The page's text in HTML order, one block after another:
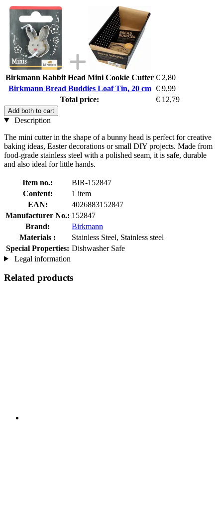
Birkmann Rabbit Head Mini Cookie Cutter € 2,80
Birkmann Bread Buddies Loaf Tin, 20 cm € 9,99
Total price:
€ 12,79
Add both to cart
Description
The mini cutter in the shape of a bunny head is perfect for creative
baking ideas, Easter decorations or small DIY projects. Made from
food-grade stainless steel with a polished seam, it is safe, durable
and also ideal for little hands.
Item no.:
BIR-152847
Content:
1 item
EAN:
4026883152847
Manufacturer No.: 152847
Brand:
Birkmann
Materials :
Stainless Steel, Stainless steel
Special Properties: Dishwasher Safe
Legal information
Related products